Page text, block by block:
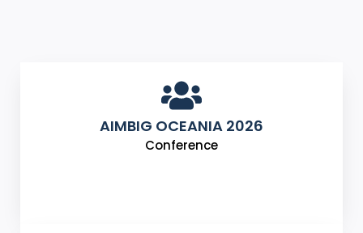
AIMBIG OCEANIA 2026
Conference